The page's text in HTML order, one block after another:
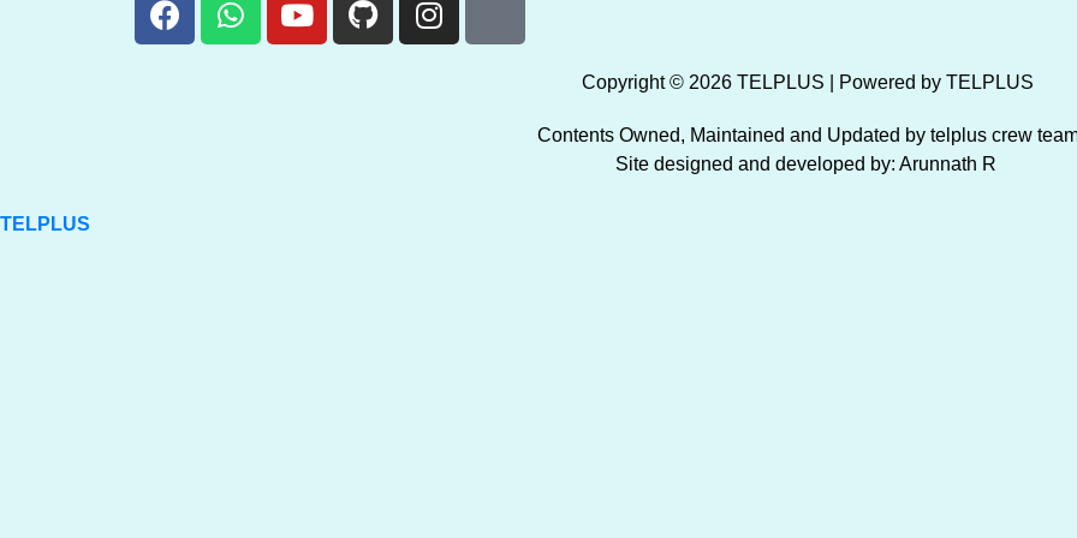
Copyright © 2026 TELPLUS | Powered by TELPLUS
Contents Owned, Maintained and Updated by telplus crew
Site designed and developed by: Arunnath R
TELPLUS